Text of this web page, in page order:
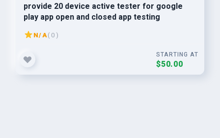
provide 20 device active tester for google
play app open and closed app testing
N/A( 0 )
STARTING AT
$50.00